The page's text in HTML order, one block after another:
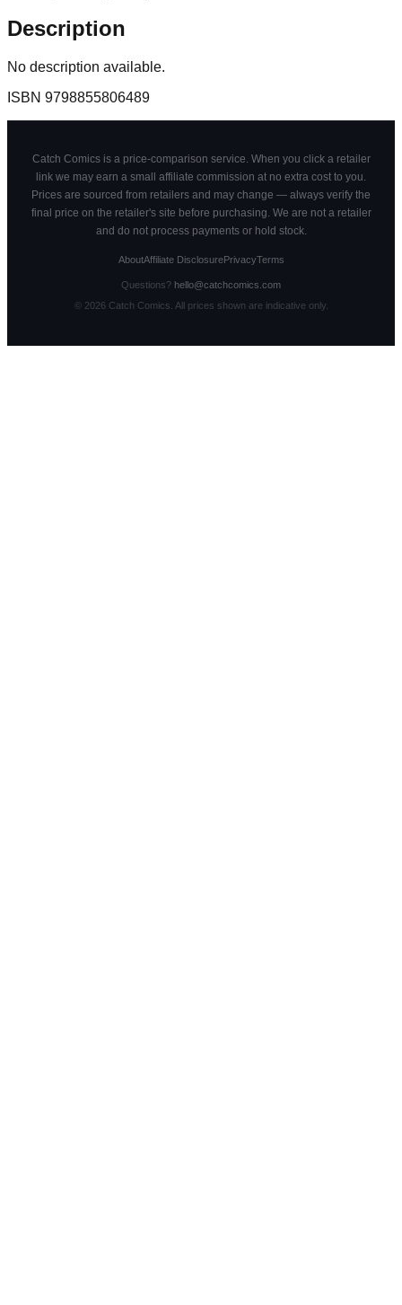
Description
No description available.
ISBN 9798855806489
Catch Comics is a price-comparison service. When you click a retailer
link we may earn a small affiliate commission at no extra cost to you.
Prices are sourced from retailers and may change — always verify the
final price on the retailer's site before purchasing. We are not a retailer
and do not process payments or hold stock.
AboutAffiliate DisclosurePrivacyTerms
Questions? hello@catchcomics.com
© 2026Catch Comics. All prices shown are indicative only.